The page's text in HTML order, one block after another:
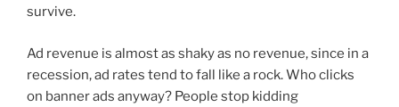
survive.
Ad revenue is almost as shaky as no revenue, since in a
recession, ad rates tend to fall like a rock. Who clicks
on banner ads anyway? People stop kidding